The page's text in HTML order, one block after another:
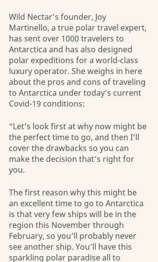
Wild Nectar’s founder, Joy
Martinello, a true polar travel expert,
has sent over 1000 travelers to
Antarctica and has also designed
polar expeditions for a world-class
luxury operator. She weighs in here
about the pros and cons of traveling
to Antarctica under today’s current
Covid-19 conditions:
“Let’s look first at why now might be
the perfect time to go, and then I’ll
cover the drawbacks so you can
make the decision that’s right for
you.
The first reason why this might be
an excellent time to go to Antarctica
is that very few ships will be in the
region this November through
February, so you’ll probably never
see another ship. You’ll have this
sparkling polar paradise all to